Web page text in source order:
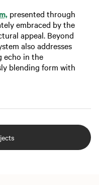
presented through
embraced by the
appeal. Beyond
also addresses
echo in the
blending form with